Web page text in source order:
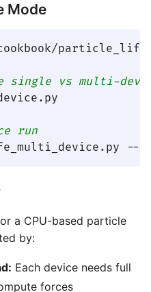
Mode
particle_life
single vs multi-
run
a CPU-based particle
by:
Each device needs full
forces